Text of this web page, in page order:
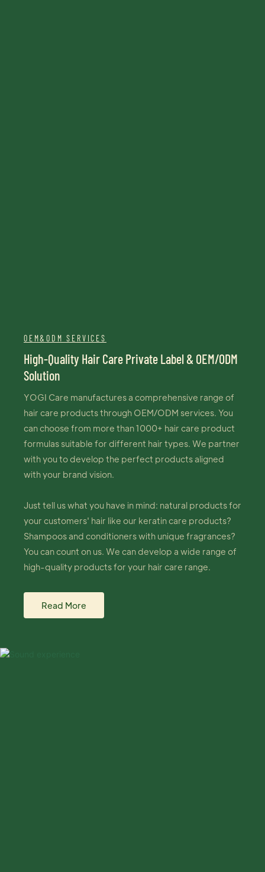
OEM&ODM SERVICES
High-Quality Hair Care Private Label & OEM/ODM
Solution
YOGI Care manufactures a comprehensive range of
hair care products through OEM/ODM services. You
can choose from more than 1000+ hair care product
formulas suitable for different hair types. We partner
with you to develop the perfect products aligned
with your brand vision.
Just tell us what you have in mind: natural products for
your customers' hair like our keratin care products?
Shampoos and conditioners with unique fragrances?
You can count on us. We can develop a wide range of
high-quality products for your hair care range.
Read More